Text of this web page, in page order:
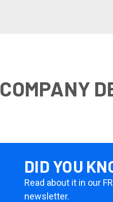
COMPANY
DID YOU
Read about it in our
newsletter.